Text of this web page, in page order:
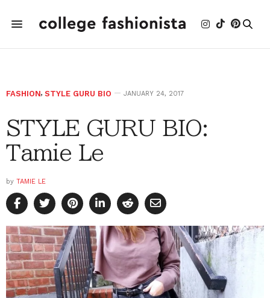
FASHION, STYLE GURU BIO JANUARY 24, 2017
STYLE GURU BIO:
Tamie Le
by TAMIE LE